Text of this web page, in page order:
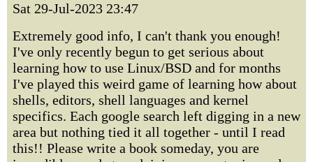
Sat 29-Jul-2023 23:47
Extremely good info, I can't thank you enough!
I've only recently begun to get serious about
learning how to use Linux/BSD and for months
I've played this weird game of learning how about
shells, editors, shell languages and kernel
specifics. Each google search left digging in a new
area but nothing tied it all together - until I read
this!! Please write a book someday, you are